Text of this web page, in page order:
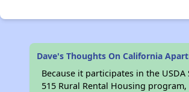
Dave's Thoughts On California
Because it participates in the USDA
515 Rural Rental Housing program,